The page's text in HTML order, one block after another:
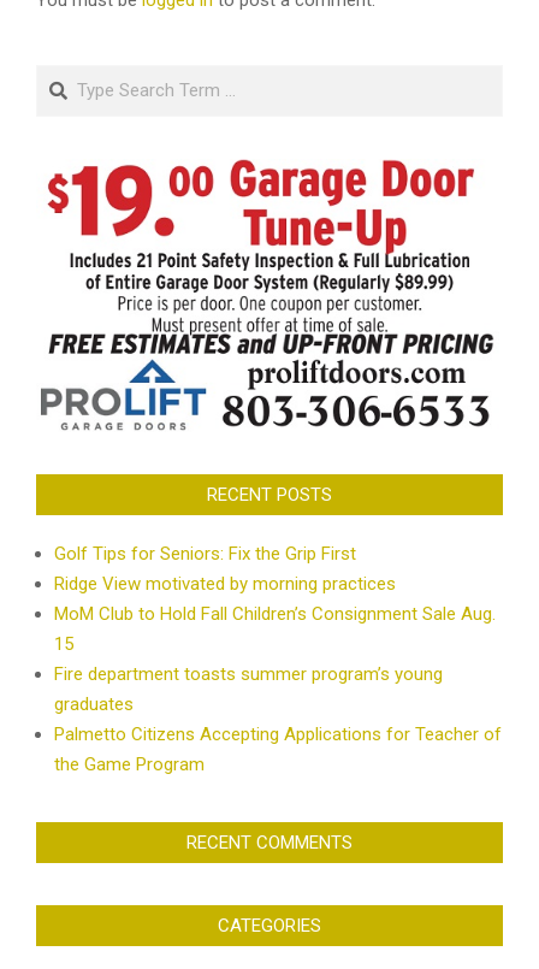
Search
RECENT POSTS
Golf Tips for Seniors: Fix the Grip First
Ridge View motivated by morning practices
MoM Club to Hold Fall Children’s Consignment Sale Aug.
15
Fire department toasts summer program’s young
graduates
Palmetto Citizens Accepting Applications for Teacher of
the Game Program
RECENT COMMENTS
CATEGORIES